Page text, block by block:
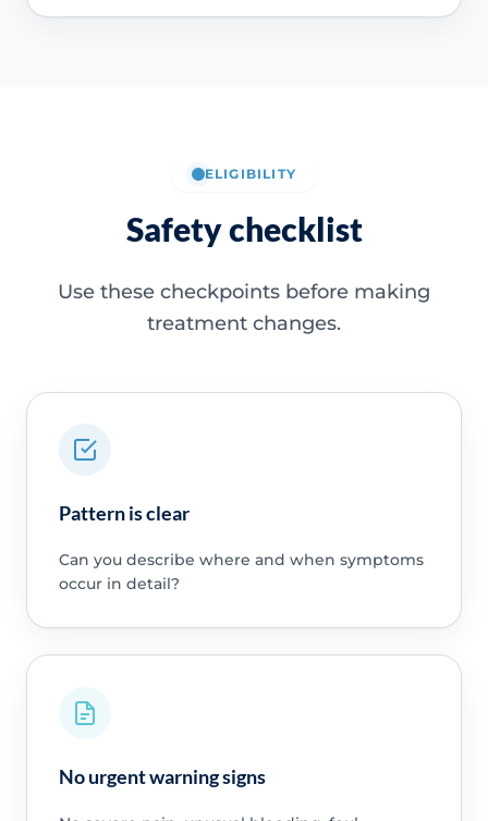
ELIGIBILITY
Safety checklist
Use these checkpoints before making
treatment changes.
Pattern is clear
Can you describe where and when symptoms
occur in detail?
No urgent warning signs